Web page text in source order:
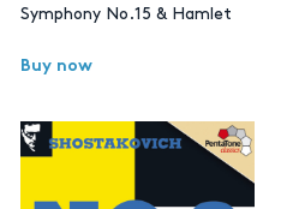
Symphony No.15 & Hamlet
Buy now